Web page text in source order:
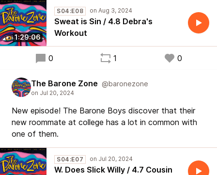
1:29:06
S04:E08
Sweat is Sin / 4.8 Debra's
Workout
0 1 0
The Barone Zone @baronezone
New episode! The Barone Boys discover that their
new roommate at college has a lot in common with
one of them.
S04:E07
W. Does Slick Willy / 4.7 Cousin